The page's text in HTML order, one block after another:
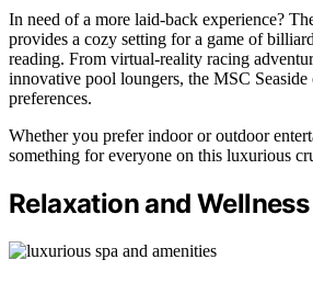
In need of a more laid-back experience?
provides a cozy setting for a game of
reading. From virtual-reality racing
innovative pool loungers, the MSC Seaside
preferences.
Whether you prefer indoor or outdoor
something for everyone on this luxurious
Relaxation and